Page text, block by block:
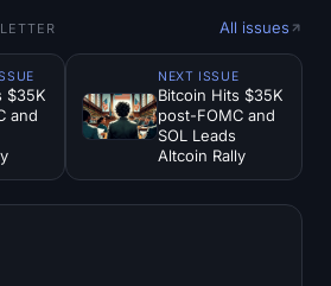
All issues
$35K
and
NEXT ISSUE
Bitcoin Hits $35K
post-FOMC and
SOL Leads
Altcoin Rally